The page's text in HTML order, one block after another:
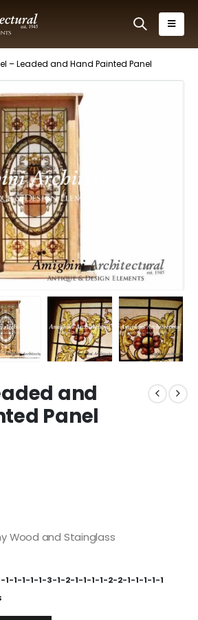
– Leaded and Hand Painted Panel
and
Panel
Wood and Stainglass
1-1-1-1-1-3-1-2-1-1-1-1-2-2-1-1-1-1-1